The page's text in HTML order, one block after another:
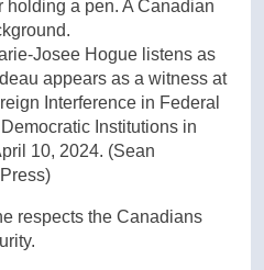
Josee Hogue listens as
appears as a witness at
Interference in Federal
Institutions in
10, 2024. (Sean
respects the Canadians